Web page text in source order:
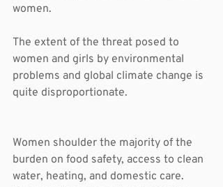
women.
The extent of the threat posed to
women and girls by environmental
problems and global climate change is
quite disproportionate.
Women shoulder the majority of the
burden on food safety, access to clean
water, heating, and domestic care.